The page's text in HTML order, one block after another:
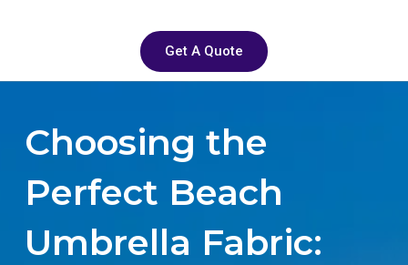
Get A Quote
Choosing the
Perfect Beach
Umbrella Fabric: